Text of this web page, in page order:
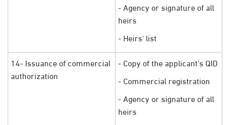
- Agency or signature of all
heirs
- Heirs' list
14- Issuance of commercial
authorization
- Copy of the applicant's QID
- Commercial registration
- Agency or signature of all
heirs